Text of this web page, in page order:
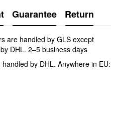
Guarantee Return
are handled by GLS except
DHL. 2–5 business days
by DHL. Anywhere in EU: